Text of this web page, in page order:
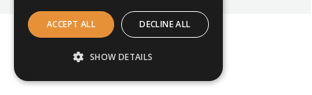
ACCEPT ALL DECLINE ALL
SHOW DETAILS